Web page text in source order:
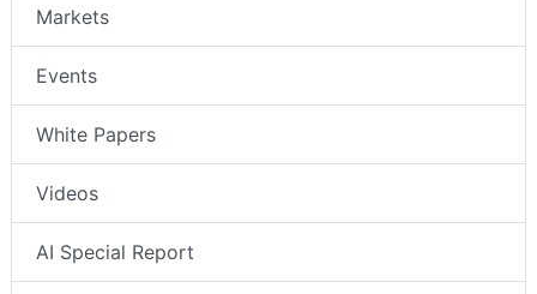
Markets
Events
White Papers
Videos
AI Special Report